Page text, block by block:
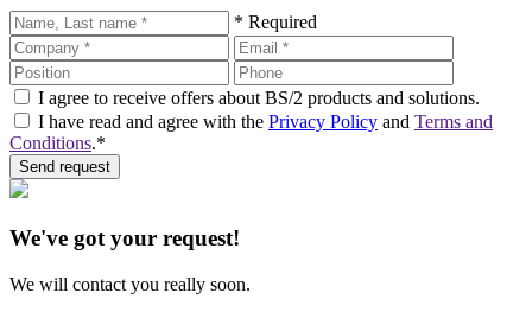
* Required
I agree to receive offers about BS/2 products and solutions.
I have read and agree with the Privacy Policy and Terms and
Conditions.*
Send request
We've got your request!
We will contact you really soon.